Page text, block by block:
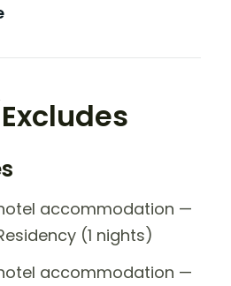
accommodation —
(1 nights)
accommodation —